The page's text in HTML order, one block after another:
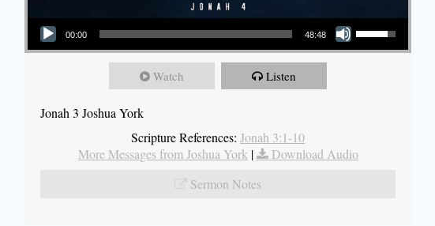
Audio Player
00:00 48:48
Use Up/Down Arrow keys to increase or decrease volume.
Watch Listen
Jonah 3 Joshua York
Scripture References: Jonah 3:1-10
More Messages from Joshua York|
Download Audio
Sermon Notes